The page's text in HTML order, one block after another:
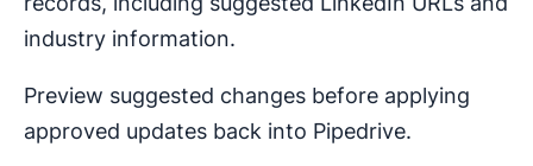
industry information.
Preview suggested changes before applying
approved updates back into Pipedrive.